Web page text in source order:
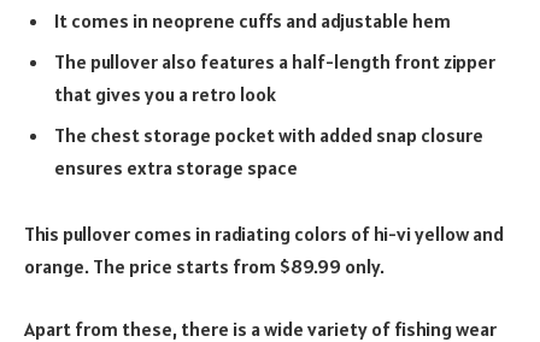
It comes in neoprene cuffs and adjustable hem
The pullover also features a half-length front zipper
that gives you a retro look
The chest storage pocket with added snap closure
ensures extra storage space
This pullover comes in radiating colors of hi-vi yellow and
orange. The price starts from $89.99 only.
Apart from these, there is a wide variety of fishing wear